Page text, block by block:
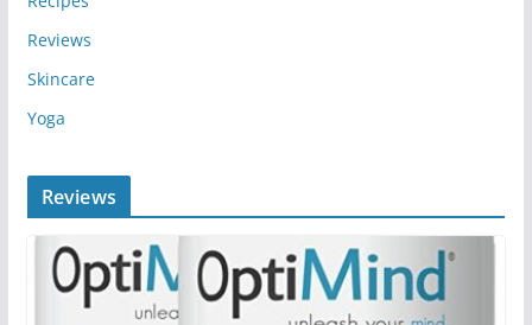
Reviews
Skincare
Yoga
Reviews